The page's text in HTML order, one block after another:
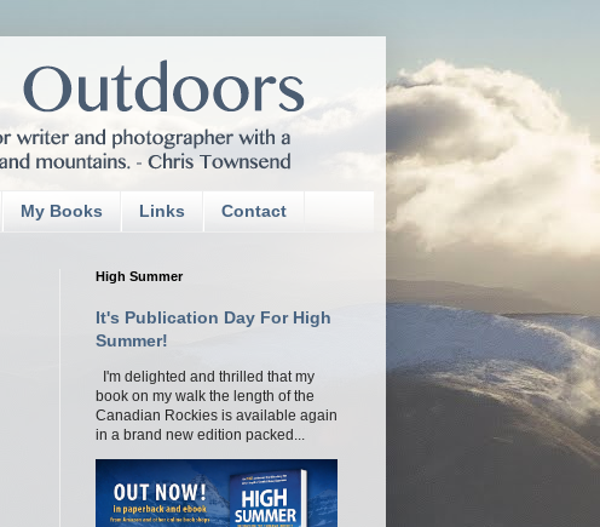
My Books Links Contact
High Summer
It's Publication Day For High
Summer!
I'm delighted and thrilled that my
book on my walk the length of the
Canadian Rockies is available again
in a brand new edition packed...